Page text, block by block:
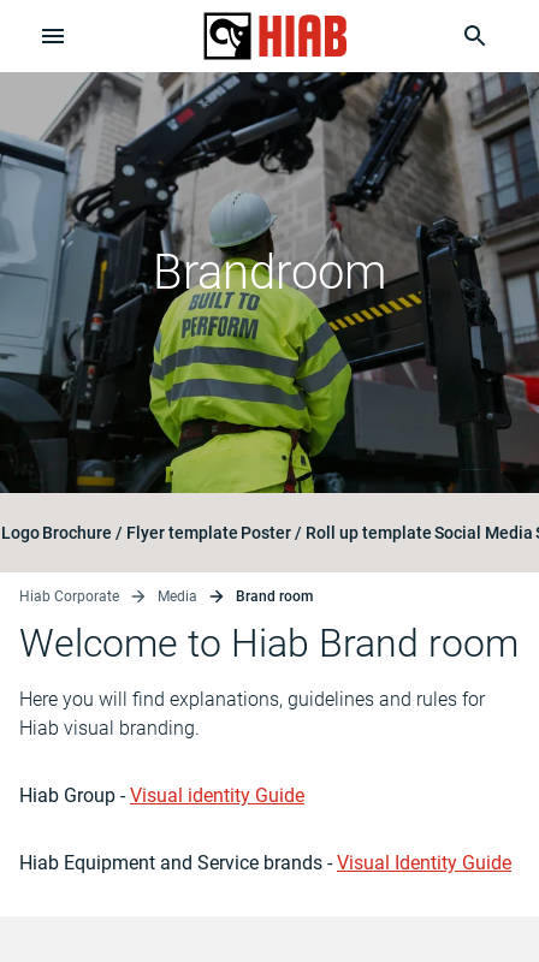
Brandroom
LogoBrochure / Flyer template Poster / Roll up templateSocial Media
Hiab Corporate Media Brand room
Welcome to Hiab Brand room
Here you will find explanations, guidelines and rules for
Hiab visual branding.
Hiab Group -Visual identity Guide
Hiab Equipment and Service brands -Visual Identity Guide